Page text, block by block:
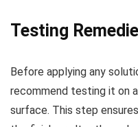
Testing
Before applying any
recommend testing it on
surface. This step